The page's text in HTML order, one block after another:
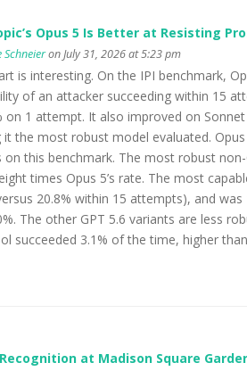
Opus 5 Is Better at Resisting
Schneieron July 31, 2026 at 5:23 pm
is interesting. On the IPI benchmark,
of an attacker succeeding within 15
on 1 attempt. It also improved on
it the most robust model evaluated.
on this benchmark. The most robust
times Opus 5’s rate. The most
20.8% within 15 attempts), and
The other GPT 5.6 variants are less
succeeded 3.1% of the time, higher
at Madison Square